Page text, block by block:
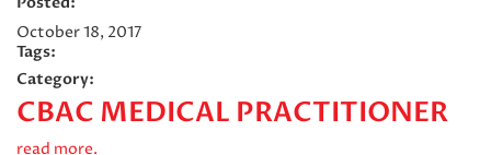
October 18, 2017
Tags:
Category:
CBAC MEDICAL PRACTITIONER
read more.